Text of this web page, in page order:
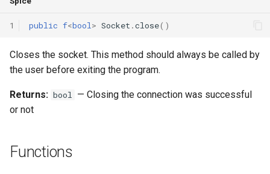
1 public f<bool > Socket .close()
Closes the socket. This method should always be called by
the user before exiting the program.
Returns: bool — Closing the connection was successful
or not
Functions